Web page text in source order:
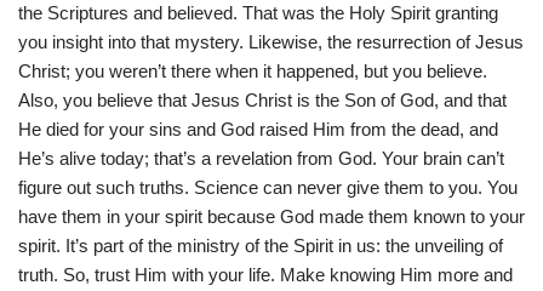
the Scriptures and believed. That was the Holy Spirit granting
you insight into that mystery. Likewise, the resurrection of Jesus
Christ; you weren’t there when it happened, but you believe.
Also, you believe that Jesus Christ is the Son of God, and that
He died for your sins and God raised Him from the dead, and
He’s alive today; that’s a revelation from God. Your brain can’t
figure out such truths. Science can never give them to you. You
have them in your spirit because God made them known to your
spirit. It’s part of the ministry of the Spirit in us: the unveiling of
truth. So, trust Him with your life. Make knowing Him more and